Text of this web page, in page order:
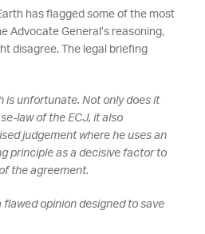
has flagged some of the most
Advocate General’s reasoning,
disagree. The legal briefing
is unfortunate. Not only does it
law of the ECJ, it also
judgement where he uses an
principle as a decisive factor to
the agreement.
flawed opinion designed to save